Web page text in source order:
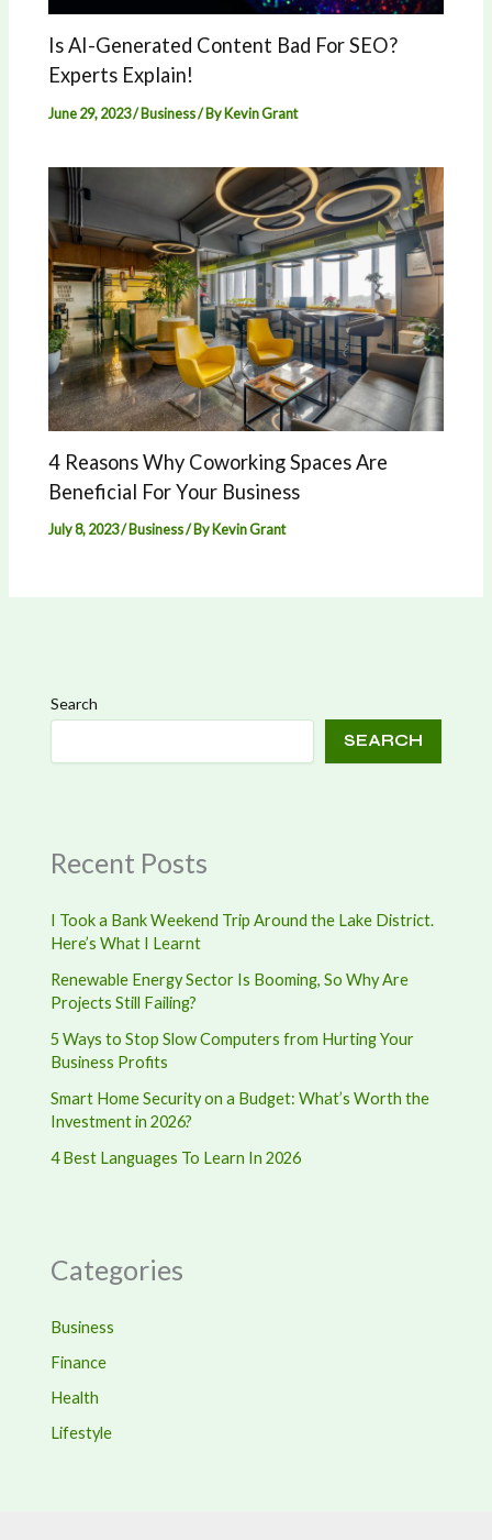
Is AI-Generated Content Bad For SEO?
Experts Explain!
June 29, 2023/Business/ ByKevin Grant
4 Reasons Why Coworking Spaces Are
Beneficial For Your Business
July 8, 2023/Business/ ByKevin Grant
Search
SEARCH
Recent Posts
I Took a Bank Weekend Trip Around the Lake District.
Here’s What I Learnt
Renewable Energy Sector Is Booming, So Why Are
Projects Still Failing?
5 Ways to Stop Slow Computers from Hurting Your
Business Profits
Smart Home Security on a Budget: What’s Worth the
Investment in 2026?
4 Best Languages To Learn In 2026
Categories
Business
Finance
Health
Lifestyle